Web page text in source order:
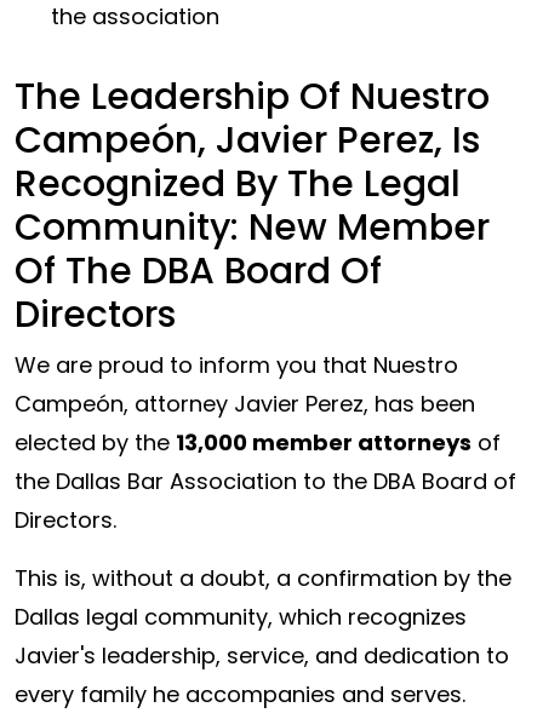
the association
The Leadership Of Nuestro
Campeón, Javier Perez, Is
Recognized By The Legal
Community: New Member
Of The DBA Board Of
Directors
We are proud to inform you that Nuestro
Campeón, attorney Javier Perez, has been
elected by the 13,000 member attorneys of
the Dallas Bar Association to the DBA Board of
Directors.
This is, without a doubt, a confirmation by the
Dallas legal community, which recognizes
Javier's leadership, service, and dedication to
every family he accompanies and serves.